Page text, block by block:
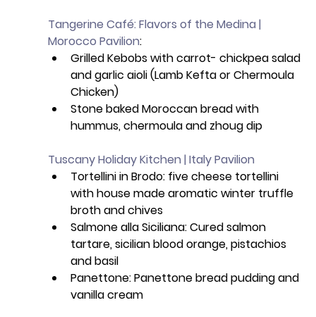
Tangerine Café: Flavors of the Medina |
Morocco Pavilion:
Grilled Kebobs with carrot- chickpea salad
and garlic aioli (Lamb Kefta or Chermoula
Chicken)
Stone baked Moroccan bread with
hummus, chermoula and zhoug dip
Tuscany Holiday Kitchen | Italy Pavilion
Tortellini in Brodo: five cheese tortellini
with house made aromatic winter truffle
broth and chives
Salmone alla Siciliana: Cured salmon
tartare, sicilian blood orange, pistachios
and basil
Panettone: Panettone bread pudding and
vanilla cream